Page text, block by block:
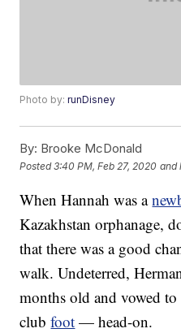
Photo by:runDisney
By: Brooke McDonald
Posted3:40 PM, Feb 27, 2020 and
When Hannah was a
Kazakhstan orphanage,
that there was a good
walk. Undeterred,
months old and vowed
clubfoot — head-on.